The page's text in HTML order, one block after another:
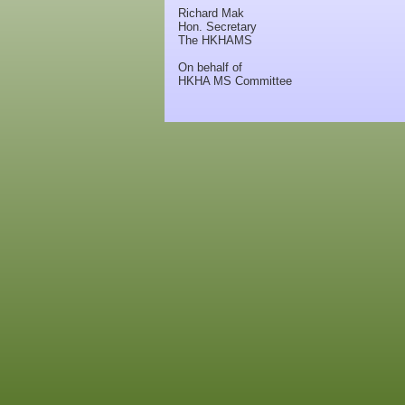
Richard Mak
Hon. Secretary
The HKHAMS
On behalf of
HKHA MS Committee